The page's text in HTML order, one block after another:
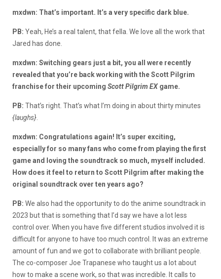
mxdwn: That’s important. It’s a very specific dark blue.
PB: Yeah, He’s a real talent, that fella. We love all the work that
Jared has done.
mxdwn: Switching gears just a bit, you all were recently
revealed that you’re back working with the Scott Pilgrim
franchise for their upcoming Scott Pilgrim EX game.
PB: That’s right. That’s what I’m doing in about thirty minutes
{laughs}
mxdwn: Congratulations again! It’s super exciting,
especially for so many fans who come from playing the first
game and loving the soundtrack so much, myself included.
How does it feel to return to Scott Pilgrim after making the
original soundtrack over ten years ago?
PB: We also had the opportunity to do the anime soundtrack in
2023 but that is something that I’d say we have a lot less
control over. When you have five different studios involved it is
difficult for anyone to have too much control. It was an extreme
amount of fun and we got to collaborate with brilliant people.
The co-composer Joe Trapanese who taught us a lot about
how to make a scene work, so that was incredible. It calls to